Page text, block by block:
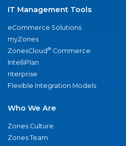
IT Management Tools
eCommerce Solutions
myZones
ZonesCloud® Commerce
IntelliPlan
nterprise
Flexible Integration Models
Who We Are
Zones Culture
Zones Team